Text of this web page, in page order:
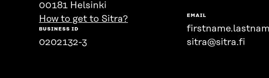
00181 Helsinki
How to get to Sitra?
BUSINESS ID
0202132-3
EMAIL
sitra@sitra.fi